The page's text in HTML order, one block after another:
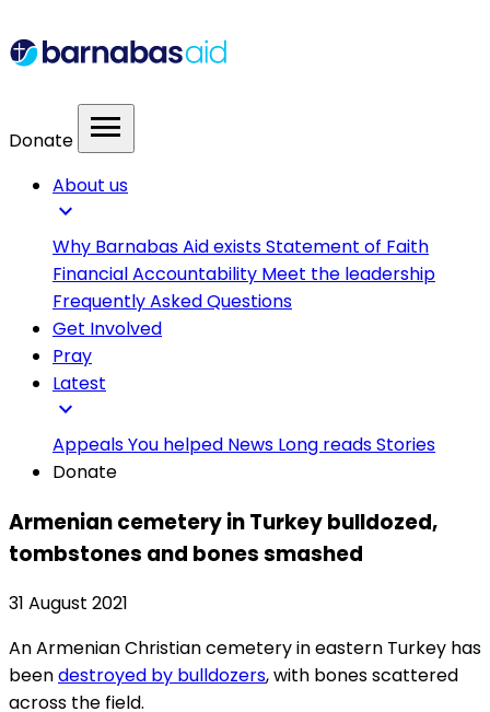
Donate menu
About us
expand_more
Why Barnabas Aid existsStatement of Faith
Financial Accountability Meet the leadership
Frequently Asked Questions
Get Involved
Pray
Latest
expand_more
AppealsYou helped News Long readsStories
Donate
Armenian cemetery in Turkey bulldozed,
tombstones and bones smashed
31 August 2021
An Armenian Christian cemetery in eastern Turkey has
beendestroyed by bulldozers, with bones scattered
across the field.